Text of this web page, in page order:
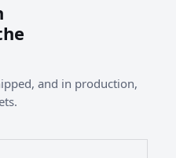
and in production,